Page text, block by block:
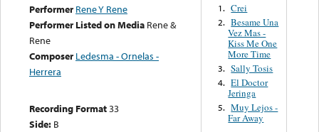
Performer Rene Y Rene
Performer Listed on Media Rene &
Rene
Composer Ledesma - Ornelas -
Herrera
Recording Format33
Side: B
1. Crei
2. Besame Una
Vez Mas -
Kiss Me One
More Time
3. Sally Tosis
4. El Doctor
Jeringa
5. Muy Lejos -
Far Away